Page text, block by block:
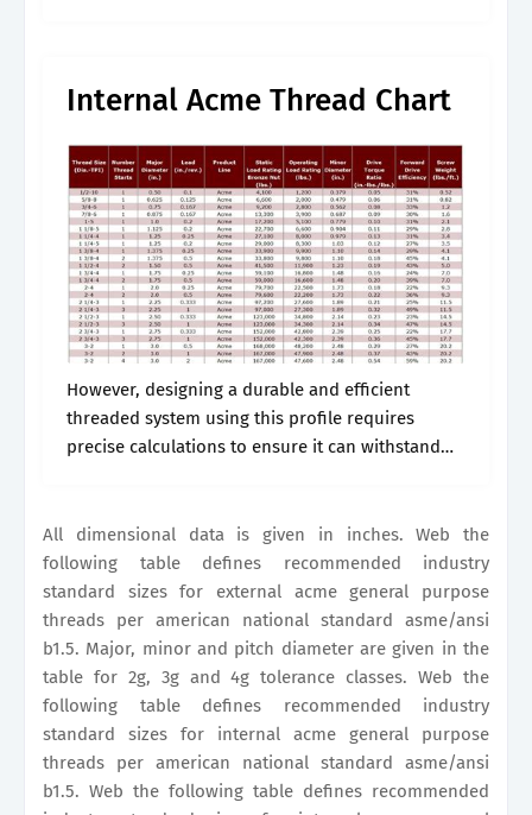
Internal Acme Thread Chart
However, designing a durable and efficient
threaded system using this profile requires
precise calculations to ensure it can withstand
All dimensional data is given in inches. Web the
following table defines recommended industry
standard sizes for external acme general purpose
threads per american national standard asme/ansi
b1.5. Major, minor and pitch diameter are given in the
table for 2g, 3g and 4g tolerance classes. Web the
following table defines recommended industry
standard sizes for internal acme general purpose
threads per american national standard asme/ansi
b1.5. Web the following table defines recommended